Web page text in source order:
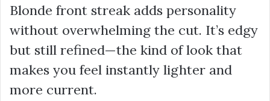
Blonde front streak adds personality
without overwhelming the cut. It’s edgy
but still refined—the kind of look that
makes you feel instantly lighter and
more current.